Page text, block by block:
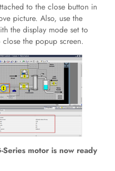
to the close button in
picture. Also, use the
the display mode set to
close the popup screen.
Series motor is now ready